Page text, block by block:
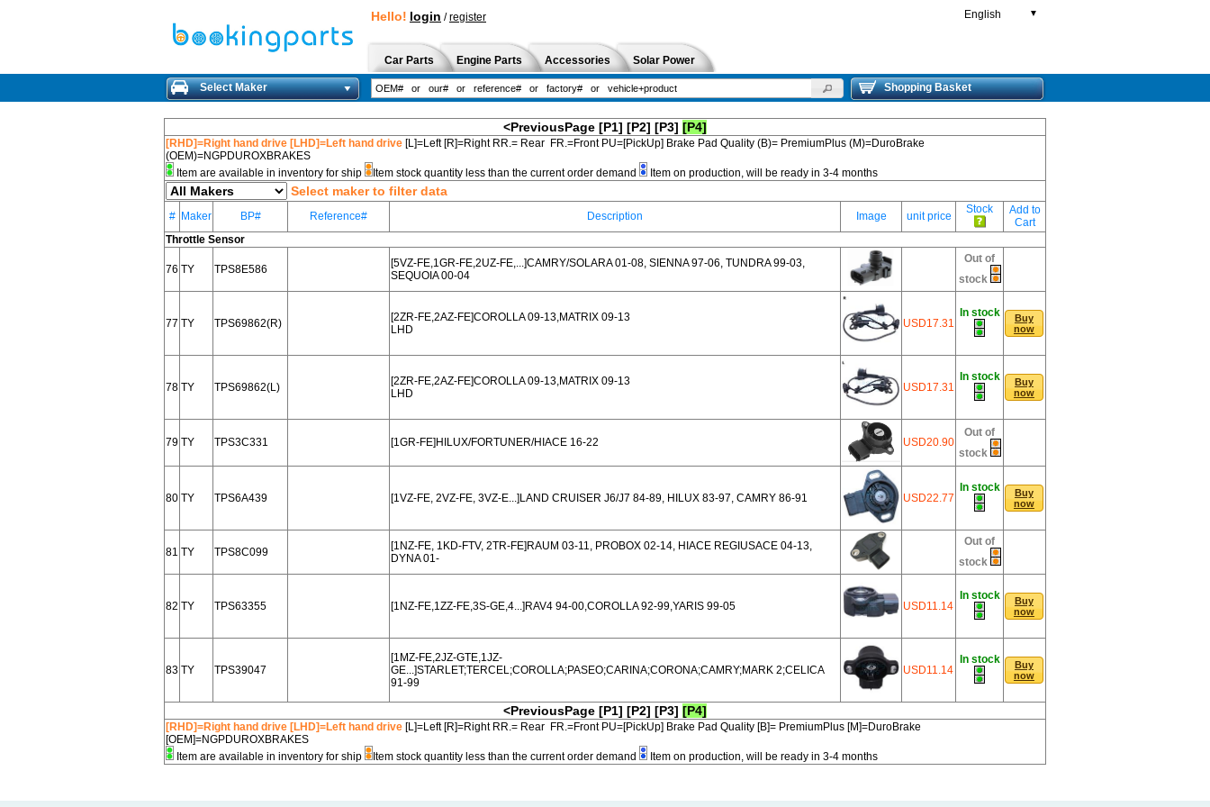
Hello! login /register English ▼
Car Parts Engine Parts Accessories Solar Power
Select Maker Shopping Basket
<PreviousPage [P1] [P2] [P3] [P4]
[RHD]=Right hand drive [LHD]=Left hand drive [L]=Left [R]=Right RR.= Rear FR.=Front PU=[PickUp] Brake Pad Quality (B)= PremiumPlus (M)=DuroBrake
(OEM)=NGPDUROXBRAKES
Item are available in inventory for ship
Item stock quantity less than the current order demand Item on production, will be ready in 3-4 months
Select maker to filter data
# Maker BP# Reference# Description Image unit price
Stock
Add to
Cart
Throttle Sensor
76 TY TPS8E586
[5VZ-FE,1GR-FE,2UZ-FE,...]CAMRY/SOLARA 01-08, SIENNA 97-06, TUNDRA 99-03,
SEQUOIA 00-04
Out of
stock
77 TY TPS69862(R)
[2ZR-FE,2AZ-FE]COROLLA 09-13,MATRIX 09-13
LHD
USD17.31
In stock
Buy
now
78 TY TPS69862(L)
[2ZR-FE,2AZ-FE]COROLLA 09-13,MATRIX 09-13
LHD
USD17.31
In stock
Buy
now
79 TY TPS3C331 [1GR-FE]HILUX/FORTUNER/HIACE 16-22 USD20.90
Out of
stock
80 TY TPS6A439 [1VZ-FE, 2VZ-FE, 3VZ-E...]LAND CRUISER J6/J7 84-89, HILUX 83-97, CAMRY 86-91 USD22.77
In stock
Buy
now
81 TY TPS8C099
[1NZ-FE, 1KD-FTV, 2TR-FE]RAUM 03-11, PROBOX 02-14, HIACE REGIUSACE 04-13,
DYNA 01-
Out of
stock
82 TY TPS63355 [1NZ-FE,1ZZ-FE,3S-GE,4...]RAV4 94-00,COROLLA 92-99,YARIS 99-05 USD11.14
In stock
Buy
now
83 TY TPS39047
[1MZ-FE,2JZ-GTE,1JZ-
GE...]STARLET;TERCEL;COROLLA;PASEO;CARINA;CORONA;CAMRY;MARK 2;CELICA
91-99
USD11.14
In stock
Buy
now
<PreviousPage [P1] [P2] [P3] [P4]
[RHD]=Right hand drive [LHD]=Left hand drive [L]=Left [R]=Right RR.= Rear FR.=Front PU=[PickUp] Brake Pad Quality [B]= PremiumPlus [M]=DuroBrake
[OEM]=NGPDUROXBRAKES
Item are available in inventory for ship
Item stock quantity less than the current order demand Item on production, will be ready in 3-4 months